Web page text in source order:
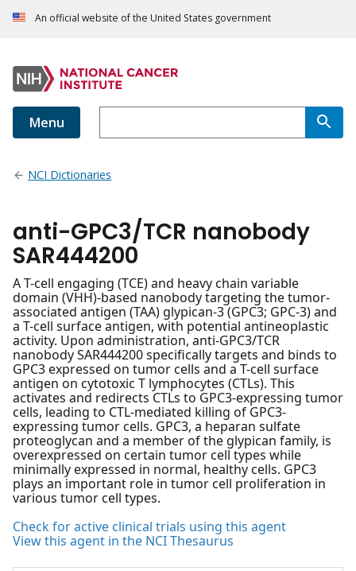
An official website of the United States government
Menu
NCI Dictionaries
anti-GPC3/TCR nanobody
SAR444200
A T-cell engaging (TCE) and heavy chain variable
domain (VHH)-based nanobody targeting the tumor-
associated antigen (TAA) glypican-3 (GPC3; GPC-3) and
a T-cell surface antigen, with potential antineoplastic
activity. Upon administration, anti-GPC3/TCR
nanobody SAR444200 specifically targets and binds to
GPC3 expressed on tumor cells and a T-cell surface
antigen on cytotoxic T lymphocytes (CTLs). This
activates and redirects CTLs to GPC3-expressing tumor
cells, leading to CTL-mediated killing of GPC3-
expressing tumor cells. GPC3, a heparan sulfate
proteoglycan and a member of the glypican family, is
overexpressed on certain tumor cell types while
minimally expressed in normal, healthy cells. GPC3
plays an important role in tumor cell proliferation in
various tumor cell types.
Check for active clinical trials using this agent
View this agent in the NCI Thesaurus